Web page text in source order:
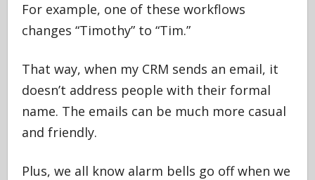
For example, one of these workflows
changes “Timothy” to “Tim.”
That way, when my CRM sends an email, it
doesn’t address people with their formal
name. The emails can be much more casual
and friendly.
Plus, we all know alarm bells go off when we